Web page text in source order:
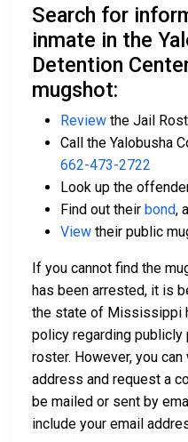
Search for
inmate in the
Detention
mugshot:
Review the Jail
Call the Yalobusha
662-473-2722
Look up the
Find out their bond,
View their public
If you cannot find the
has been arrested, it is
the state of Mississippi
policy regarding publicly
roster. However, you
address and request a
be mailed or sent by
include your email